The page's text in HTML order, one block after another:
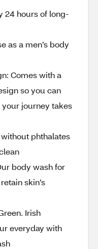
24 hours of long-
as a men’s body
Comes with a
so you can
journey takes
phthalates
body wash for
skin’s
Irish
everyday with